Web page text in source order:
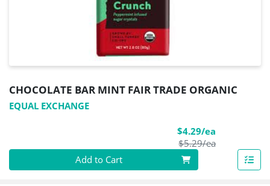
CHOCOLATE BAR MINT FAIR TRADE ORGANIC
EQUAL EXCHANGE
$4.29/ea
$5.29/eaProduct
Quantity 0
Add to Cart